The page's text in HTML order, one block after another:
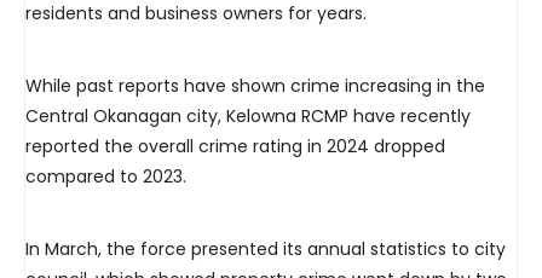
residents and business owners for years.
While past reports have shown crime increasing in the
Central Okanagan city, Kelowna RCMP have recently
reported the overall crime rating in 2024 dropped
compared to 2023.
In March, the force presented its annual statistics to city